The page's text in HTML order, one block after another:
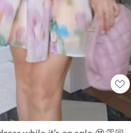
Loaded
100.00%